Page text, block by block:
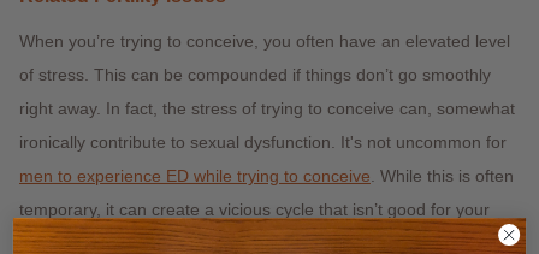
When you’re trying to conceive, you often have an elevated level
of stress. This can be compounded if things don’t go smoothly
right away. In fact, the stress of trying to conceive can, somewhat
ironically contribute to sexual dysfunction. It's not uncommon for
men to experience ED while trying to conceive . While this is often
temporary, it can create a vicious cycle that isn’t good for your
self-confidence. If you’re having trouble in this area, your best bet